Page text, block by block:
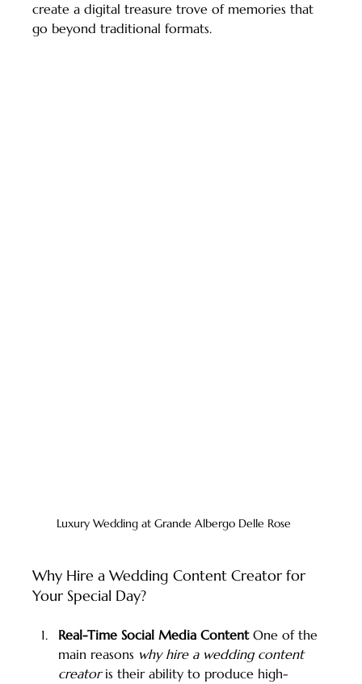
create a digital treasure trove of memories that
go beyond traditional formats.
Luxury Wedding at Grande Albergo Delle Rose
Why Hire a Wedding Content Creator for
Your Special Day?
Real-Time Social Media Content One of the
main reasons why hire a wedding content
creator is their ability to produce high-